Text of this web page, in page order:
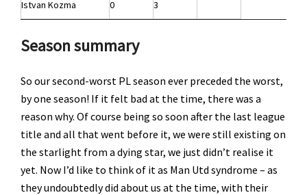
Istvan Kozma 0 3
Season summary
So our second-worst PL season ever preceded the worst,
by one season! If it felt bad at the time, there was a
reason why. Of course being so soon after the last league
title and all that went before it, we were still existing on
the starlight from a dying star, we just didn’t realise it
yet. Now I’d like to think of it as Man Utd syndrome – as
they undoubtedly did about us at the time, with their